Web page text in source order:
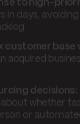
to high-
in days,
customer base
acquired
decisions:
whether
or